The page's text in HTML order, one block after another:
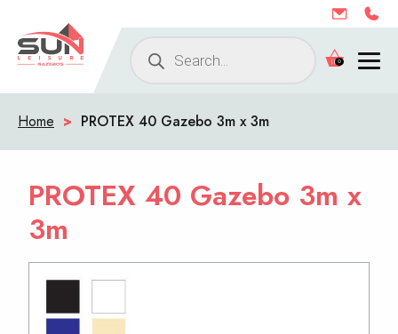
Products
0
Home > PROTEX 40 Gazebo 3m x 3m
PROTEX 40 Gazebo 3m x
3m